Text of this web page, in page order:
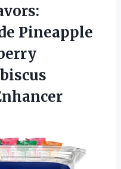
Pineapple